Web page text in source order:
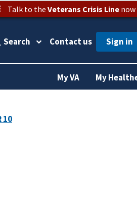
Talk to the Veterans Crisis Linenow
Search Contact us
My VA My